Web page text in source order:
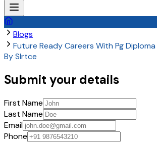
Blogs
Future Ready Careers With Pg
By Slrtce
Submit your details
First Name
Last Name
Email
Phone